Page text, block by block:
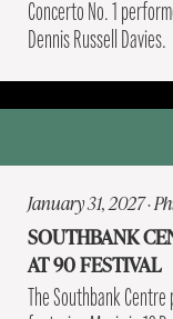
Concerto No. 1
Dennis Russell Davies.
January 31, 2027 ·
SOUTHBANK
AT 90 FESTIVAL
The Southbank